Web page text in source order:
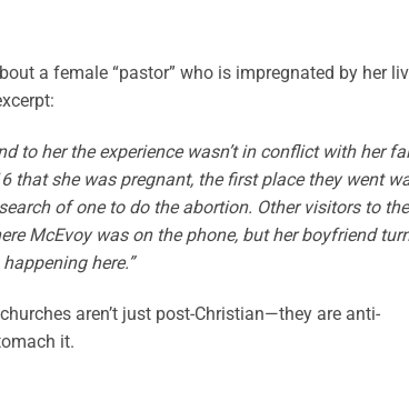
a female “pastor” who is impregnated by her
to her the experience wasn’t in conflict with her
that she was pregnant, the first place they went
of one to do the abortion. Other visitors to the
McEvoy was on the phone, but her boyfriend
here.”
aren’t just post-Christian—they are anti-
it.